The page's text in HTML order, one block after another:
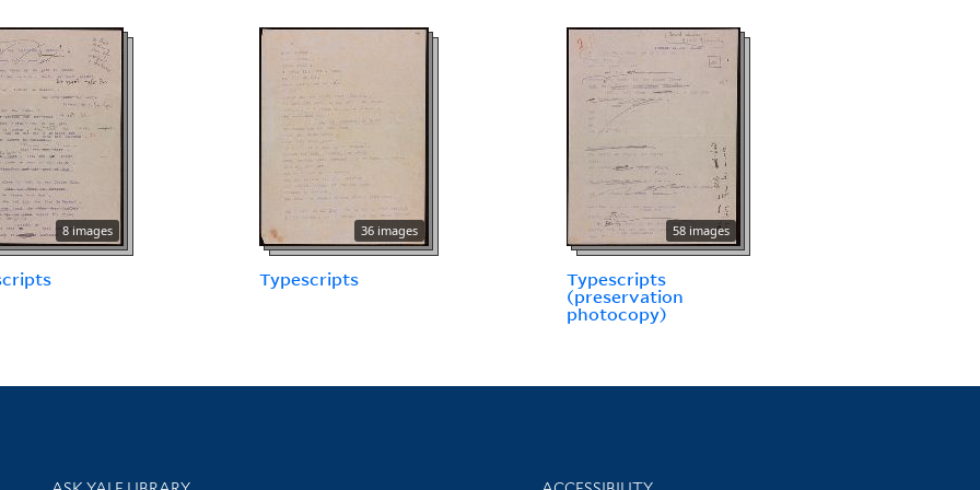
8 images 36 images
Typescripts
58 images
Typescripts
(preservation
photocopy)
Library Services Library Information